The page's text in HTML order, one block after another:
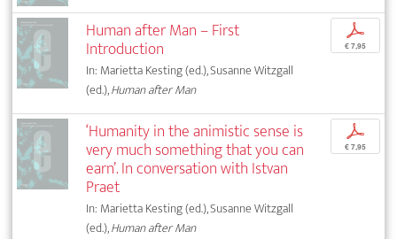
Human after Man – First
Introduction
In: Marietta Kesting (ed.), Susanne Witzgall
(ed.),Human after Man
p
€ 7,95
‘Humanity in the animistic sense is
very much something that you can
earn’. In conversation with Istvan
Praet
In: Marietta Kesting (ed.), Susanne Witzgall
(ed.),Human after Man
p
€ 7,95